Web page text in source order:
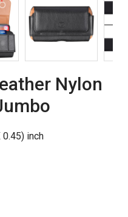
Nylon
0.45) inch